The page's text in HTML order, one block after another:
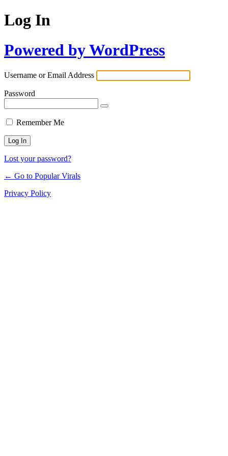
Log In
Powered by WordPress
Username or Email Address
Password
Remember Me
Lost your password?
← Go to Popular Virals
Privacy Policy